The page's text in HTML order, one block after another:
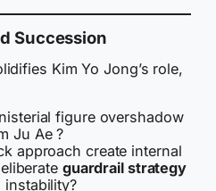
Succession
Kim Yo Jong’s role,
figure overshadow
Ju Ae ?
approach create internal
guardrail strategy
instability?